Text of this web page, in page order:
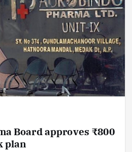
Board approves ₹800
plan